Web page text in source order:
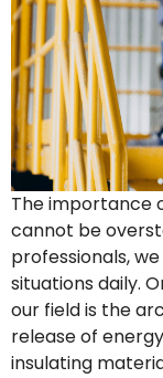
The importance
cannot be
professionals,
situations daily.
our field is the
release of
insulating